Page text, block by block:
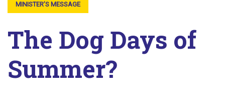
MINISTER’S MESSAGE
The Dog Days of
Summer?